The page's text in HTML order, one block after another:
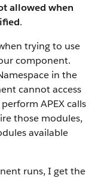
allowed when
.
trying to use
component.
in the
cannot access
APEX calls
those modules,
available
runs, I get the